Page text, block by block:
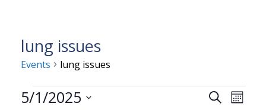
lung issues
Events lung issues
Events
Events
SearchMonth
5/1/2025